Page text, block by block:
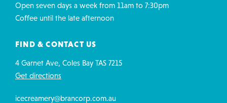
Open seven days a week from 11am to 7:30pm
Coffee until the late afternoon
FIND & CONTACT US
4 Garnet Ave, Coles Bay TAS 7215
Get directions
icecreamery@brancorp.com.au